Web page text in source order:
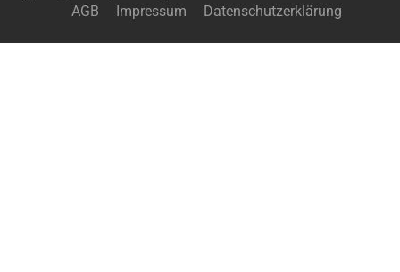
AGB
Impressum Datenschutzerklärung